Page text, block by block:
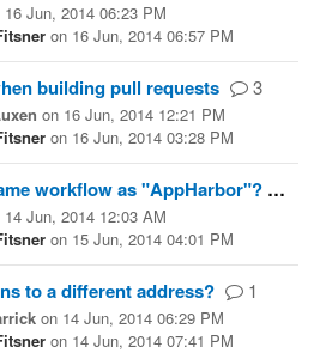
16 Jun, 2014 06:23 PM
on 16 Jun, 2014 06:57 PM
building pull requests 3
on 16 Jun, 2014 12:21 PM
on 16 Jun, 2014 03:28 PM
workflow as "AppHarbor"?
14 Jun, 2014 12:03 AM
on 15 Jun, 2014 04:01 PM
to a different address? 1
on 14 Jun, 2014 06:29 PM
on 14 Jun, 2014 07:41 PM